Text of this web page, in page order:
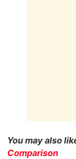
You may also
Comparison